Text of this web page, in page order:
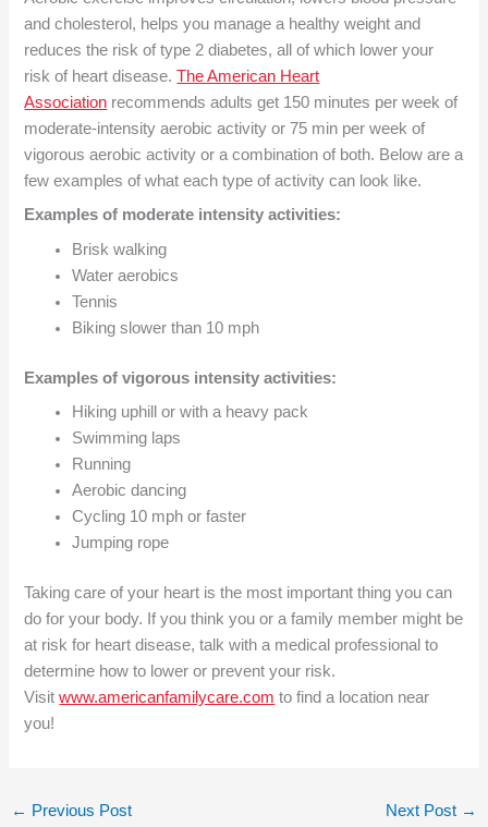
and cholesterol, helps you manage a healthy weight and
reduces the risk of type 2 diabetes, all of which lower your
risk of heart disease.The American Heart
Association recommends adults get 150 minutes per week of
moderate-intensity aerobic activity or 75 min per week of
vigorous aerobic activity or a combination of both. Below are a
few examples of what each type of activity can look like.
Examples of moderate intensity activities:
Brisk walking
Water aerobics
Tennis
Biking slower than 10 mph
Examples of vigorous intensity activities:
Hiking uphill or with a heavy pack
Swimming laps
Running
Aerobic dancing
Cycling 10 mph or faster
Jumping rope
Taking care of your heart is the most important thing you can
do for your body. If you think you or a family member might be
at risk for heart disease, talk with a medical professional to
determine how to lower or prevent your risk.
Visitwww.americanfamilycare.com to find a location near
you!
← Previous Post Next Post →